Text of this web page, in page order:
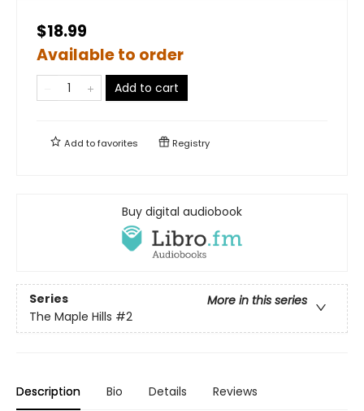
$18.99
Available to order
Add to cart
Add tofavorites Registry
Buy digital audiobook
Series
More in this series
The Maple Hills #2
Description Bio Details Reviews